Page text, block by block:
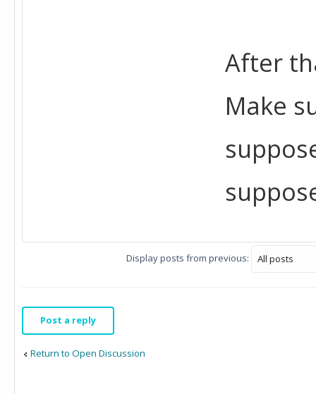
After
Make
Display posts from previous:
Post a reply
Return to Open Discussion